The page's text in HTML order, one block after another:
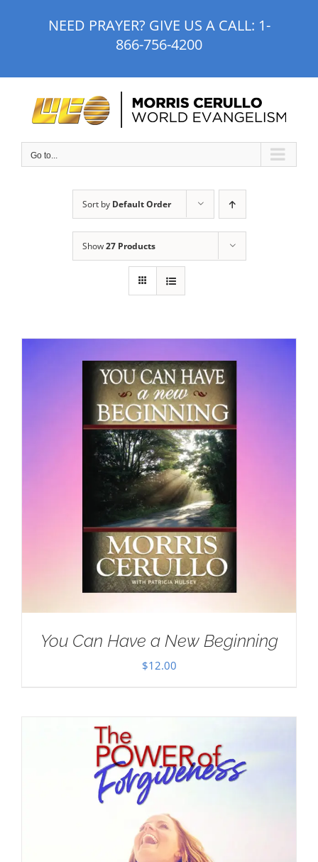
NEED PRAYER? GIVE US A CALL: 1-
866-756-4200
Go to...
Sort by Default Order
Show27 Products
You Can Have a New Beginning
$12.00